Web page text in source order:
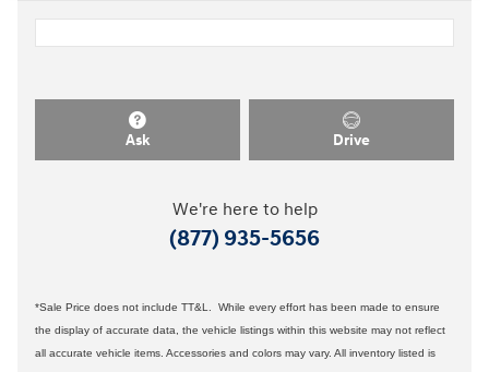
Ask Drive
We're here to help
(877) 935-5656
*Sale Price does not include TT&L. While every effort has been made to ensure
the display of accurate data, the vehicle listings within this website may not reflect
all accurate vehicle items. Accessories and colors may vary. All inventory listed is